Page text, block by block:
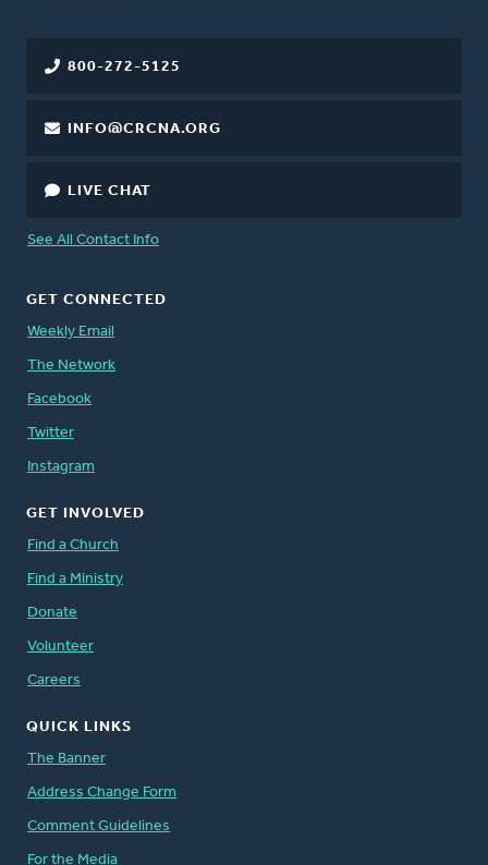
800-272-5125
INFO@CRCNA.ORG
LIVE CHAT
See All Contact Info
GET CONNECTED
Weekly Email
The Network
Facebook
Twitter
Instagram
GET INVOLVED
Find a Church
Find a Ministry
Donate
Volunteer
Careers
QUICK LINKS
The Banner
Address Change Form
Comment Guidelines
For the Media